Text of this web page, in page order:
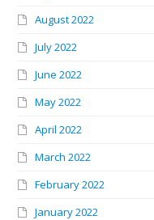
August 2022
July 2022
June 2022
May 2022
April 2022
March 2022
February 2022
January 2022